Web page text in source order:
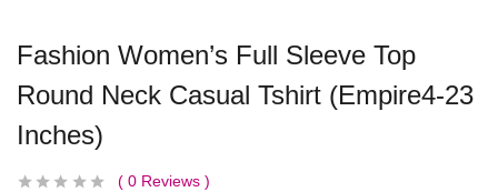
Fashion Women’s Full Sleeve Top
Round Neck Casual Tshirt (Empire4-23
Inches)
0 Reviews